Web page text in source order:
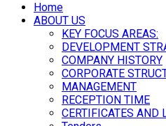
Home
ABOUT US
KEY FOCUS AREAS:
DEVELOPMENT
COMPANY HISTORY
CORPORATE
MANAGEMENT
RECEPTION TIME
CERTIFICATES AND